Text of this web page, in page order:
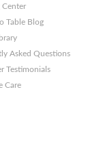
Center
Table Blog
Asked Questions
Testimonials
Care